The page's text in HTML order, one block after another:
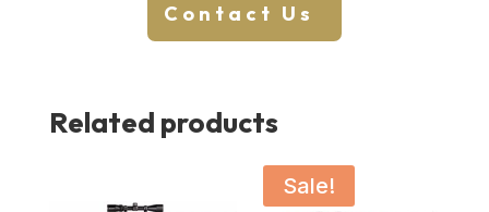
Contact Us
Related products
Sale!